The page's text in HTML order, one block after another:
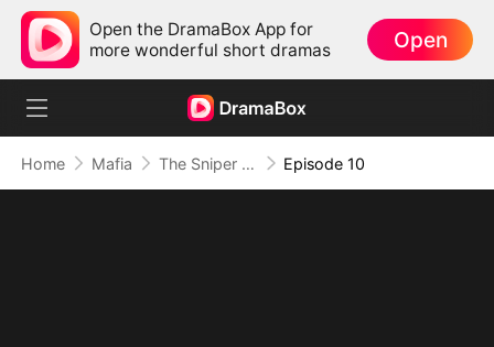
Open the DramaBox App for
more wonderful short dramas
Open
Home Mafia The Sniper King’s Return Episode 10